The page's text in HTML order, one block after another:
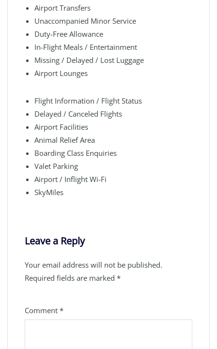
Airport Transfers
Unaccompanied Minor Service
Duty-Free Allowance
In-Flight Meals / Entertainment
Missing / Delayed / Lost Luggage
Airport Lounges
Flight Information / Flight Status
Delayed / Canceled Flights
Airport Facilities
Animal Relief Area
Boarding Class Enquiries
Valet Parking
Airport / Inflight Wi-Fi
SkyMiles
Leave a Reply
Your email address will not be published.
Required fields are marked *
Comment *